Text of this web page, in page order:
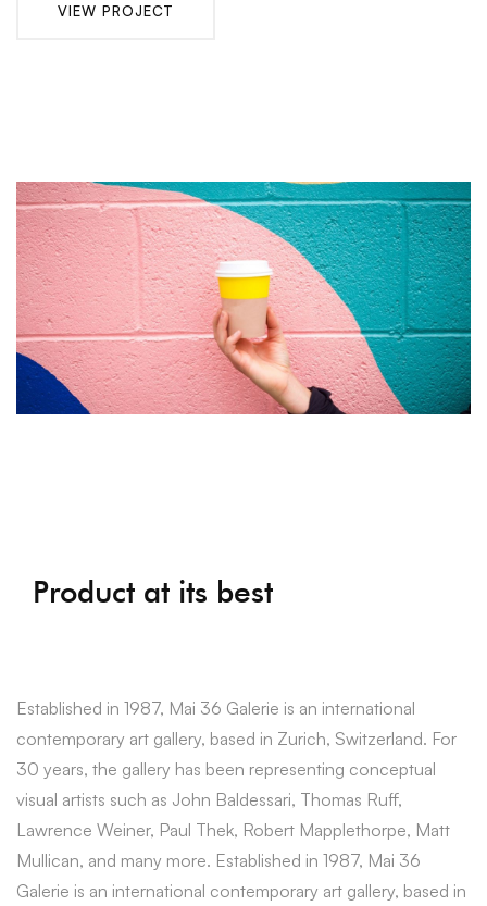
VIEW PROJECT
Product at its best
Established in 1987, Mai 36 Galerie is an international
contemporary art gallery, based in Zurich, Switzerland. For
30 years, the gallery has been representing conceptual
visual artists such as John Baldessari, Thomas Ruff,
Lawrence Weiner, Paul Thek, Robert Mapplethorpe, Matt
Mullican, and many more. Established in 1987, Mai 36
Galerie is an international contemporary art gallery, based in